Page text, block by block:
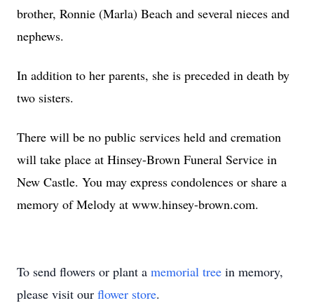
brother, Ronnie (Marla) Beach and several nieces and
nephews.
In addition to her parents, she is preceded in death by
two sisters.
There will be no public services held and cremation
will take place at Hinsey-Brown Funeral Service in
New Castle. You may express condolences or share a
memory of Melody at www.hinsey-brown.com.
To send flowers or plant a memorial tree in memory,
please visit our flower store.